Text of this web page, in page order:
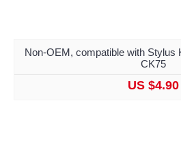
Non-OEM, compatible with Stylus
CK75
US $4.90